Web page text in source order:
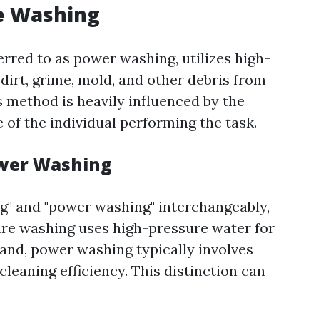
Washing
to as power washing, utilizes high-
grime, mold, and other debris from
is heavily influenced by the
of the individual performing the task.
Washing
and "power washing" interchangeably,
washing uses high-pressure water for
power washing typically involves
efficiency. This distinction can